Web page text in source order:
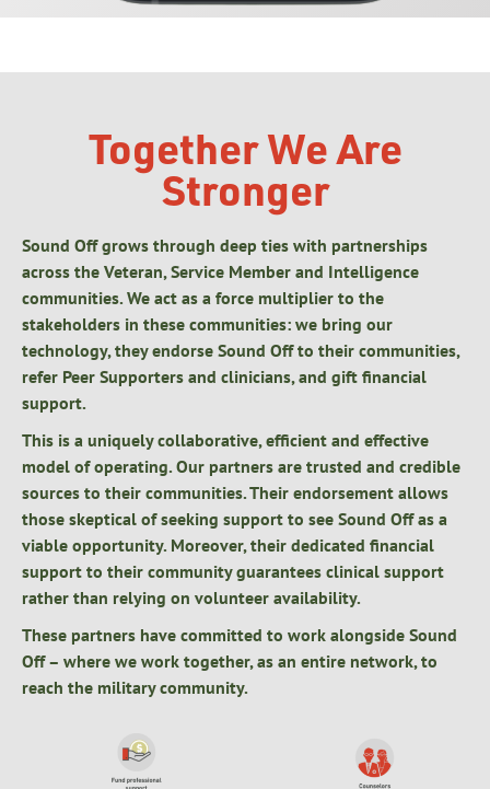
Together We Are
Stronger
Sound Off grows through deep ties with partnerships
across the Veteran, Service Member and Intelligence
communities. We act as a force multiplier to the
stakeholders in these communities: we bring our
technology, they endorse Sound Off to their communities,
refer Peer Supporters and clinicians, and gift financial
support.
This is a uniquely collaborative, efficient and effective
model of operating. Our partners are trusted and credible
sources to their communities. Their endorsement allows
those skeptical of seeking support to see Sound Off as a
viable opportunity. Moreover, their dedicated financial
support to their community guarantees clinical support
rather than relying on volunteer availability.
These partners have committed to work alongside Sound
Off – where we work together, as an entire network, to
reach the military community.